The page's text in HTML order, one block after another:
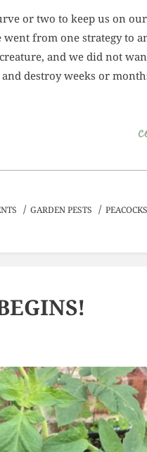
or two to keep us on our
from one strategy to
and we did not
destroy weeks or
/ GARDEN PESTS / PEACOCKS